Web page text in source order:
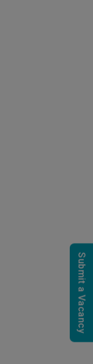
Submit a Vacancy